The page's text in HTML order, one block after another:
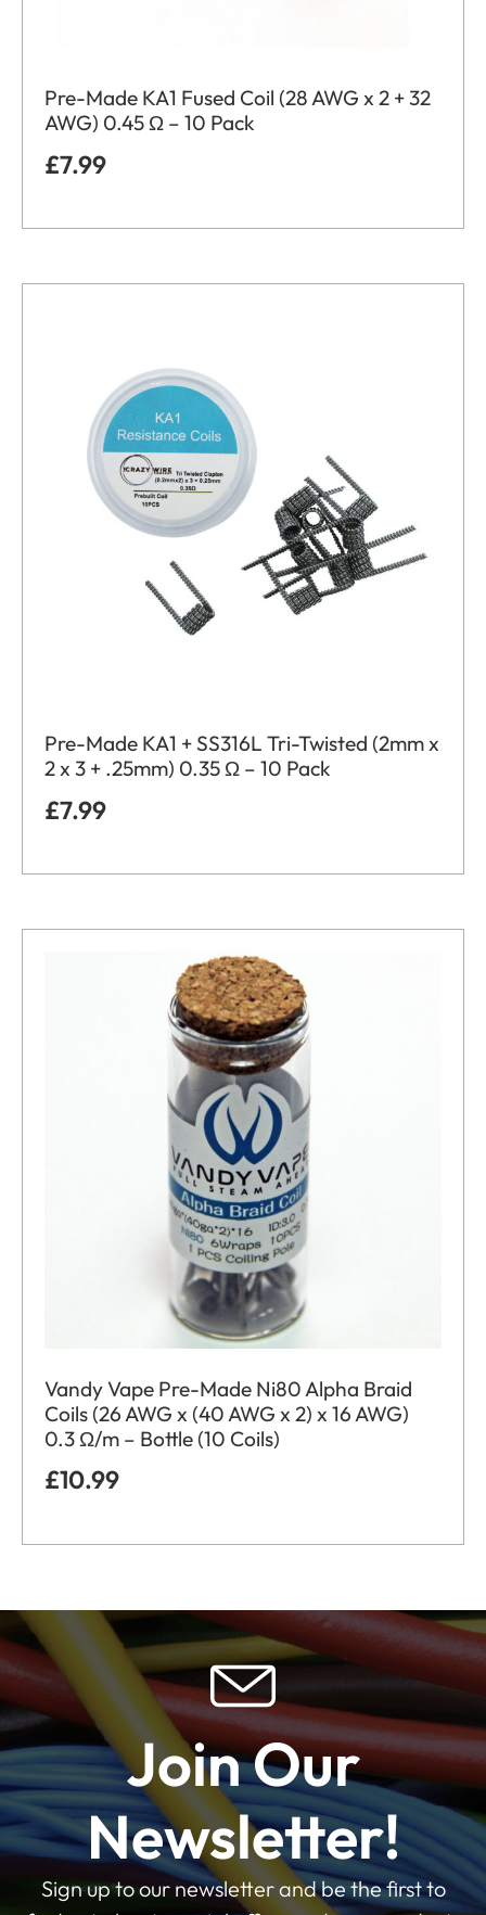
Pre-Made KA1 Fused Coil (28 AWG x 2 + 32
AWG) 0.45 Ω – 10 Pack
£7.99
Pre-Made KA1 + SS316L Tri-Twisted (2mm x
2 x 3 + .25mm) 0.35 Ω – 10 Pack
£7.99
Vandy Vape Pre-Made Ni80 Alpha Braid
Coils (26 AWG x (40 AWG x 2) x 16 AWG)
0.3 Ω/m – Bottle (10 Coils)
£10.99
Join Our
Newsletter!
Sign up to our newsletter and be the first to